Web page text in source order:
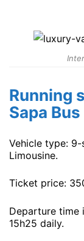
Running
Sapa
Vehicle type:
Limousine.
Ticket price:
Departure time
15h25 daily.